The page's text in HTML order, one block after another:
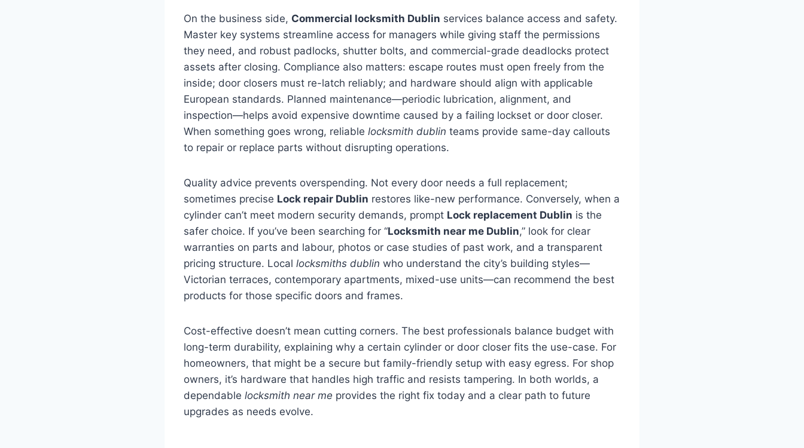
On the business side, Commercial locksmith Dublin services balance access and safety.
Master key systems streamline access for managers while giving staff the permissions
they need, and robust padlocks, shutter bolts, and commercial-grade deadlocks protect
assets after closing. Compliance also matters: escape routes must open freely from the
inside; door closers must re-latch reliably; and hardware should align with applicable
European standards. Planned maintenance—periodic lubrication, alignment, and
inspection—helps avoid expensive downtime caused by a failing lockset or door closer.
When something goes wrong, reliable locksmith dublin teams provide same-day callouts
to repair or replace parts without disrupting operations.
Quality advice prevents overspending. Not every door needs a full replacement;
sometimes precise Lock repair Dublin restores like-new performance. Conversely, when a
cylinder can’t meet modern security demands, prompt Lock replacement Dublin is the
safer choice. If you’ve been searching for “Locksmith near me Dublin,” look for clear
warranties on parts and labour, photos or case studies of past work, and a transparent
pricing structure. Local locksmiths dublin who understand the city’s building styles—
Victorian terraces, contemporary apartments, mixed-use units—can recommend the best
products for those specific doors and frames.
Cost-effective doesn’t mean cutting corners. The best professionals balance budget with
long-term durability, explaining why a certain cylinder or door closer fits the use-case. For
homeowners, that might be a secure but family-friendly setup with easy egress. For shop
owners, it’s hardware that handles high traffic and resists tampering. In both worlds, a
dependable locksmith near me provides the right fix today and a clear path to future
upgrades as needs evolve.